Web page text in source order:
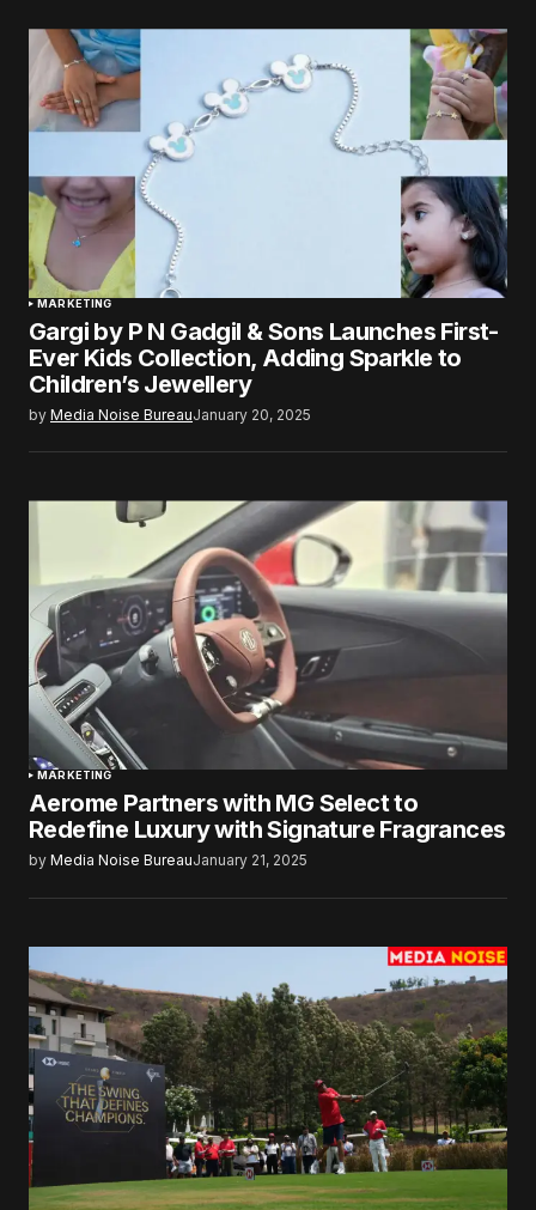
MARKETING
Gargi by P N Gadgil & Sons Launches First-
Ever Kids Collection, Adding Sparkle to
Children’s Jewellery
by Media Noise BureauJanuary 20, 2025
MARKETING
Aerome Partners with MG Select to
Redefine Luxury with Signature Fragrances
by Media Noise BureauJanuary 21, 2025